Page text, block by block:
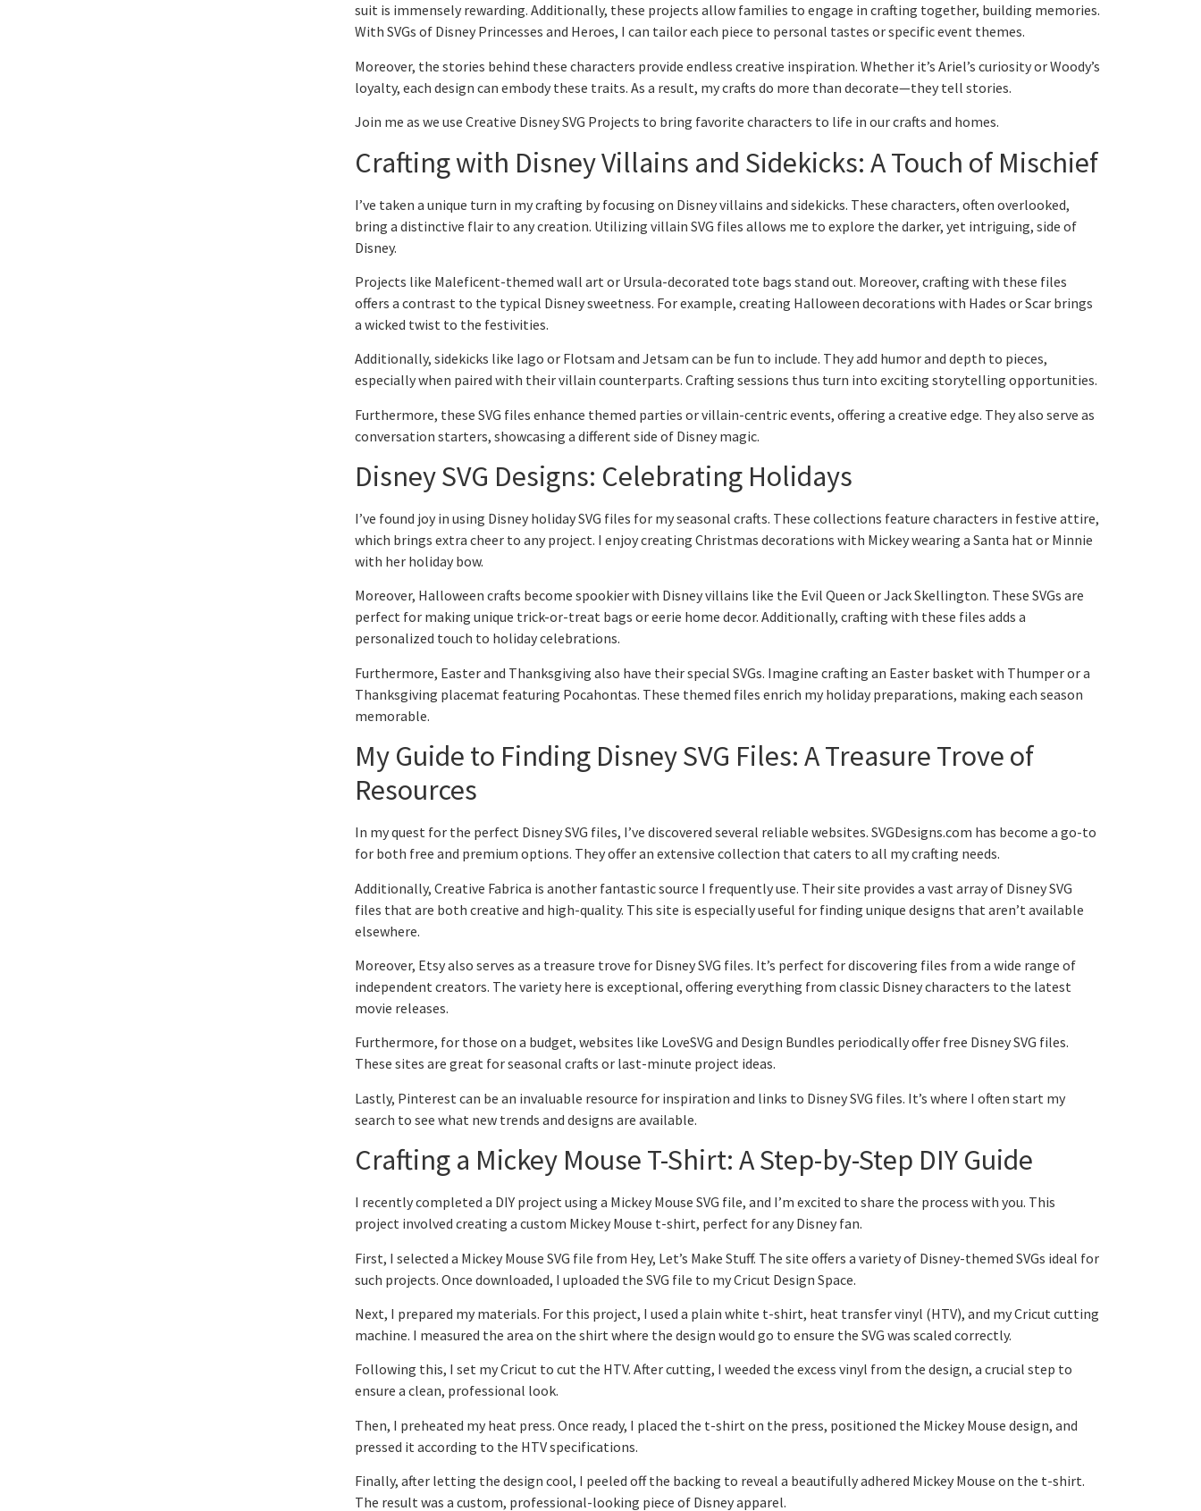
suit is immensely rewarding. Additionally, these projects allow families to engage in crafting together, building memories.
With SVGs of Disney Princesses and Heroes, I can tailor each piece to personal tastes or specific event themes.
Moreover, the stories behind these characters provide endless creative inspiration. Whether it’s Ariel’s curiosity or Woody’s
loyalty, each design can embody these traits. As a result, my crafts do more than decorate—they tell stories.
Join me as we use Creative Disney SVG Projects to bring favorite characters to life in our crafts and homes.
Crafting with Disney Villains and Sidekicks: A Touch of Mischief
I’ve taken a unique turn in my crafting by focusing on Disney villains and sidekicks. These characters, often overlooked,
bring a distinctive flair to any creation. Utilizing villain SVG files allows me to explore the darker, yet intriguing, side of
Disney.
Projects like Maleficent-themed wall art or Ursula-decorated tote bags stand out. Moreover, crafting with these files
offers a contrast to the typical Disney sweetness. For example, creating Halloween decorations with Hades or Scar brings
a wicked twist to the festivities.
Additionally, sidekicks like Iago or Flotsam and Jetsam can be fun to include. They add humor and depth to pieces,
especially when paired with their villain counterparts. Crafting sessions thus turn into exciting storytelling opportunities.
Furthermore, these SVG files enhance themed parties or villain-centric events, offering a creative edge. They also serve as
conversation starters, showcasing a different side of Disney magic.
Disney SVG Designs: Celebrating Holidays
I’ve found joy in using Disney holiday SVG files for my seasonal crafts. These collections feature characters in festive attire,
which brings extra cheer to any project. I enjoy creating Christmas decorations with Mickey wearing a Santa hat or Minnie
with her holiday bow.
Moreover, Halloween crafts become spookier with Disney villains like the Evil Queen or Jack Skellington. These SVGs are
perfect for making unique trick-or-treat bags or eerie home decor. Additionally, crafting with these files adds a
personalized touch to holiday celebrations.
Furthermore, Easter and Thanksgiving also have their special SVGs. Imagine crafting an Easter basket with Thumper or a
Thanksgiving placemat featuring Pocahontas. These themed files enrich my holiday preparations, making each season
memorable.
My Guide to Finding Disney SVG Files: A Treasure Trove of
Resources
In my quest for the perfect Disney SVG files, I’ve discovered several reliable websites. SVGDesigns.com has become a go-to
for both free and premium options. They offer an extensive collection that caters to all my crafting needs.
Additionally, Creative Fabrica is another fantastic source I frequently use. Their site provides a vast array of Disney SVG
files that are both creative and high-quality. This site is especially useful for finding unique designs that aren’t available
elsewhere.
Moreover, Etsy also serves as a treasure trove for Disney SVG files. It’s perfect for discovering files from a wide range of
independent creators. The variety here is exceptional, offering everything from classic Disney characters to the latest
movie releases.
Furthermore, for those on a budget, websites like LoveSVG and Design Bundles periodically offer free Disney SVG files.
These sites are great for seasonal crafts or last-minute project ideas.
Lastly, Pinterest can be an invaluable resource for inspiration and links to Disney SVG files. It’s where I often start my
search to see what new trends and designs are available.
Crafting a Mickey Mouse T-Shirt: A Step-by-Step DIY Guide
I recently completed a DIY project using a Mickey Mouse SVG file, and I’m excited to share the process with you. This
project involved creating a custom Mickey Mouse t-shirt, perfect for any Disney fan.
First, I selected a Mickey Mouse SVG file from Hey, Let’s Make Stuff. The site offers a variety of Disney-themed SVGs ideal for
such projects. Once downloaded, I uploaded the SVG file to my Cricut Design Space.
Next, I prepared my materials. For this project, I used a plain white t-shirt, heat transfer vinyl (HTV), and my Cricut cutting
machine. I measured the area on the shirt where the design would go to ensure the SVG was scaled correctly.
Following this, I set my Cricut to cut the HTV. After cutting, I weeded the excess vinyl from the design, a crucial step to
ensure a clean, professional look.
Then, I preheated my heat press. Once ready, I placed the t-shirt on the press, positioned the Mickey Mouse design, and
pressed it according to the HTV specifications.
Finally, after letting the design cool, I peeled off the backing to reveal a beautifully adhered Mickey Mouse on the t-shirt.
The result was a custom, professional-looking piece of Disney apparel.